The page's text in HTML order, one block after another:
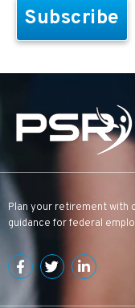
Plan your retirement with
guidance for federal